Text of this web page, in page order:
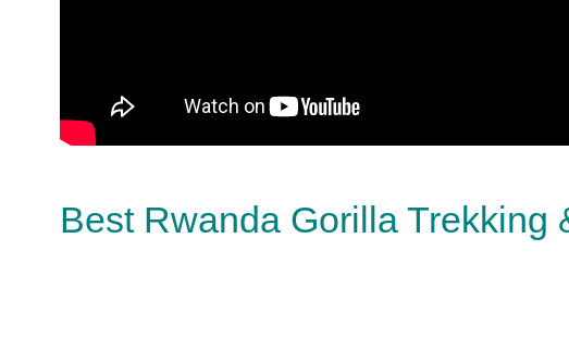
Best Rwanda Gorilla Trekking